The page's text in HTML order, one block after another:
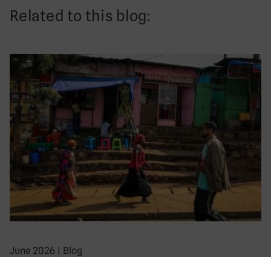
Related to this blog:
June 2026 | Blog